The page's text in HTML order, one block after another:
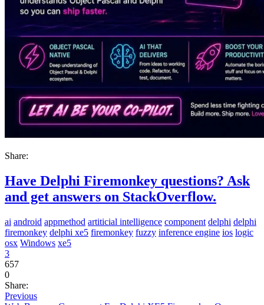
Share:
Have Delphi Firemonkey questions? Ask
and get answers on StackOverflow.
ai android appmethod artiticial intelligence component delphi delphi
firemonkey delphi xe5 firemonkey fuzzy inference engine ios logic
osx Windows xe5
3
657
0
Share:
Previous